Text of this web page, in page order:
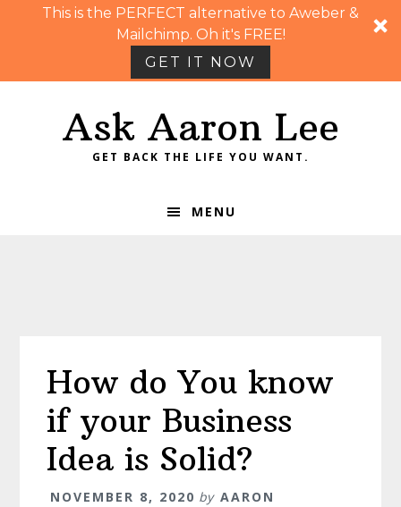
This is the PERFECT alternative to Aweber &
Mailchimp. Oh it's FREE!
GET IT NOW
Ask Aaron Lee
GET BACK THE LIFE YOU WANT.
MENU
How do You know
if your Business
Idea is Solid?
NOVEMBER 8, 2020 by AARON